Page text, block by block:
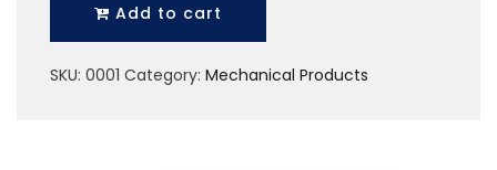
Add to cart
SKU: 0001 Category: Mechanical Products